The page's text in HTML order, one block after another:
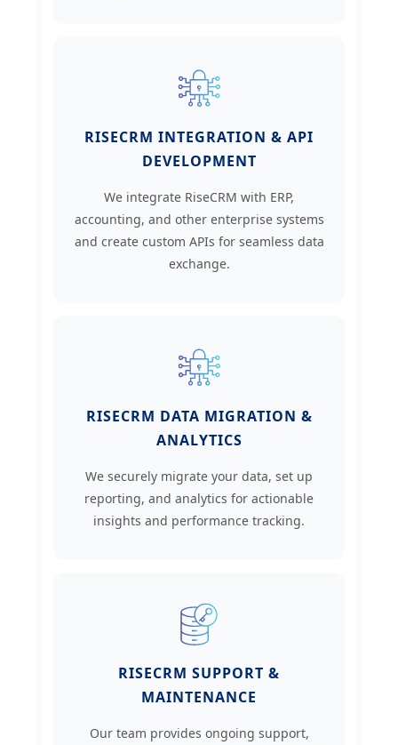
RISECRM INTEGRATION & API
DEVELOPMENT
We integrate RiseCRM with ERP,
accounting, and other enterprise systems
and create custom APIs for seamless data
exchange.
RISECRM DATA MIGRATION &
ANALYTICS
We securely migrate your data, set up
reporting, and analytics for actionable
insights and performance tracking.
RISECRM SUPPORT &
MAINTENANCE
Our team provides ongoing support,